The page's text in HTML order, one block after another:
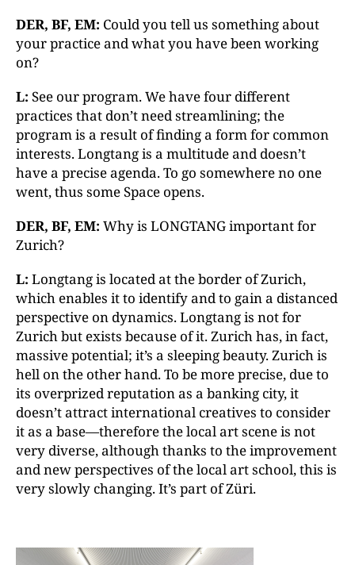
DER, BF, EM: Could you tell us something about
your practice and what you have been working
on?
L: See our program. We have four different
practices that don’t need streamlining; the
program is a result of finding a form for common
interests. Longtang is a multitude and doesn’t
have a precise agenda. To go somewhere no one
went, thus some Space opens.
DER, BF, EM: Why is LONGTANG important for
Zurich?
L: Longtang is located at the border of Zurich,
which enables it to identify and to gain a distanced
perspective on dynamics. Longtang is not for
Zurich but exists because of it. Zurich has, in fact,
massive potential; it’s a sleeping beauty. Zurich is
hell on the other hand. To be more precise, due to
its overprized reputation as a banking city, it
doesn’t attract international creatives to consider
it as a base—therefore the local art scene is not
very diverse, although thanks to the improvement
and new perspectives of the local art school, this is
very slowly changing. It’s part of Züri.